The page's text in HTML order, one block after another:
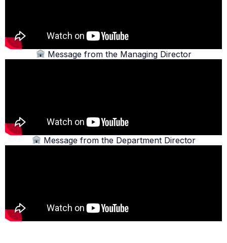
Message from the Managing Director
Message from the Department Director